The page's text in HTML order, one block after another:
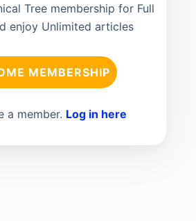
Tree membership for Full
enjoy Unlimited articles
MEMBERSHIP
a member. Log in here